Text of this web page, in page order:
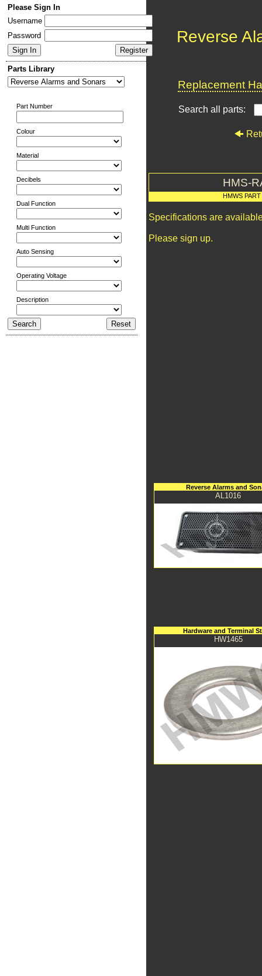
Please Sign In
Username
Password
Parts Library
Part Number
Colour
Material
Decibels
Dual Function
Multi Function
Auto Sensing
Operating Voltage
Description
Reverse
Replacement
Search all parts:
HMS-
HMWS
Specifications are
Please sign up.
Reverse Alarms and
AL1016
Hardware and Terminal
HW1465